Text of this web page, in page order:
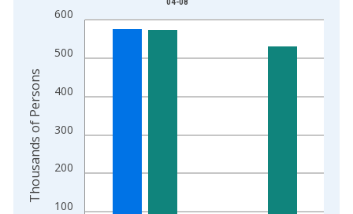
The chart has 2 Y axes displaying Thousands of Persons and
100
200
300
400
500
600
04-08
Thousands of Persons